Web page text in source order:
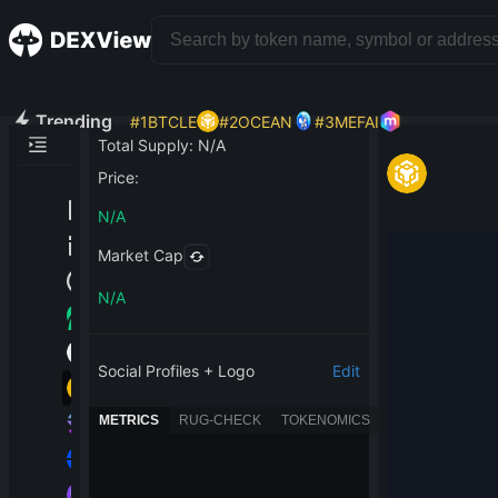
Trending #1BTCLE #2OCEAN #3MEFAI
Total Supply: N/A
Price:
N/A
Market Cap
N/A
Social Profiles + Logo Edit
METRICS RUG-CHECK TOKENOMICS